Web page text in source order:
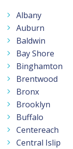
Albany
Auburn
Baldwin
Bay Shore
Binghamton
Brentwood
Bronx
Brooklyn
Buffalo
Centereach
Central Islip